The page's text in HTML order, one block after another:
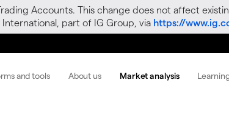
Accounts. This change does not affect
part of IG Group, via https://
and tools About us Market analysis